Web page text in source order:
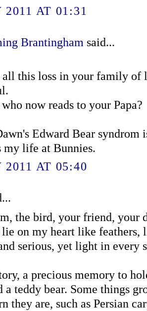
2011 AT 01:31
Brantingham said...
this loss in your family of
now reads to your Papa?
Edward Bear syndrom
my life at Bunnies.
2011 AT 05:40
the bird, your friend, your
on my heart like
serious, yet light in every
a precious memory to
a teddy bear. Some things
they are, such as Persian